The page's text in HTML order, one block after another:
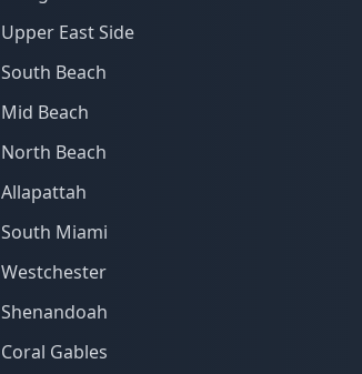
Upper East Side
South Beach
Mid Beach
North Beach
Allapattah
South Miami
Westchester
Shenandoah
Coral Gables